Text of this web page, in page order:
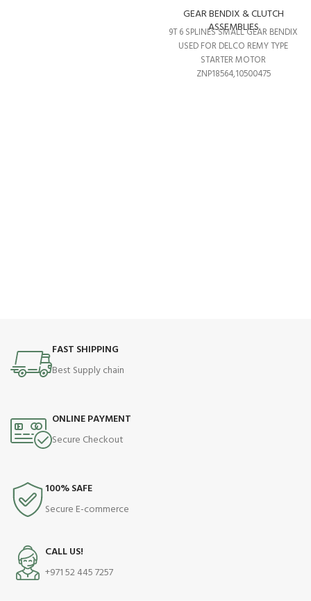
GEAR BENDIX & CLUTCH
ASSEMBLIES
9T 6 SPLINES SMALL GEAR BENDIX
USED FOR DELCO REMY TYPE
STARTER MOTOR
ZNP18564,10500475
FAST SHIPPING
Best Supply chain
ONLINE PAYMENT
Secure Checkout
100% SAFE
Secure E-commerce
CALL US!
+971 52 445 7257